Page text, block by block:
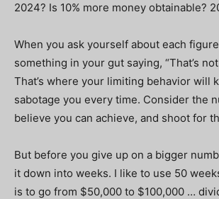
2024? Is 10% more money obtainable?
When you ask yourself about each
something in your gut saying, “That’s
That’s where your limiting behavior will
sabotage you every time. Consider the
believe you can achieve, and shoot for
But before you give up on a bigger
it down into weeks. I like to use 50
is to go from $50,000 to $100,000 …